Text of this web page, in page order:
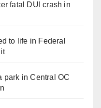
fatal DUI crash in
to life in Federal
park in Central OC